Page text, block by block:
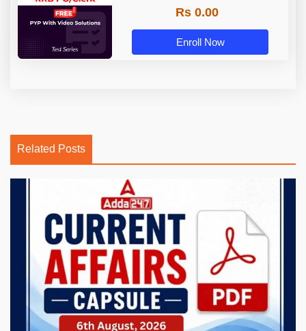
Rs 0.00
Enroll Now
Related Posts